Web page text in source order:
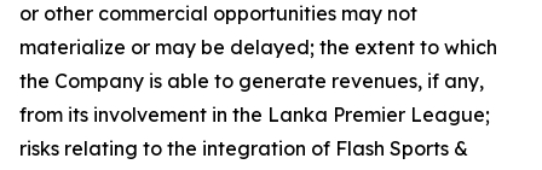
or other commercial opportunities may not
materialize or may be delayed; the extent to which
the Company is able to generate revenues, if any,
from its involvement in the Lanka Premier League;
risks relating to the integration of Flash Sports &